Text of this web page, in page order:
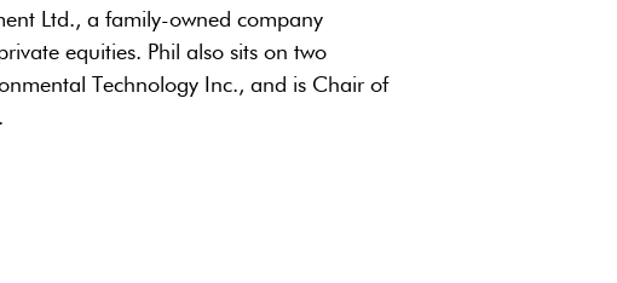
Ltd., a family-owned company
equities. Phil also sits on two
Technology Inc., and is Chair of